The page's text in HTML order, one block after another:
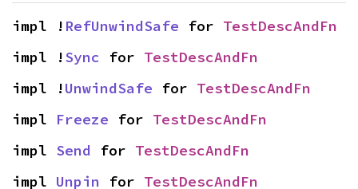
impl ! RefUnwindSafe for TestDescAndFn
impl !Sync for TestDescAndFn
impl !UnwindSafe for TestDescAndFn
impl Freeze for TestDescAndFn
impl Send for TestDescAndFn
impl Unpin for TestDescAndFn